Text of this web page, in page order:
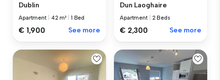
Dublin
Apartment 42 m² 1 Bed
€ 1,900 See more
Dun Laoghaire
Apartment 2 Beds
€ 2,300 See more